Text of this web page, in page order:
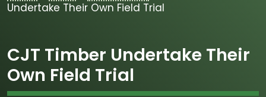
Undertake Their Own Field Trial
CJT Timber Undertake Their
Own Field Trial